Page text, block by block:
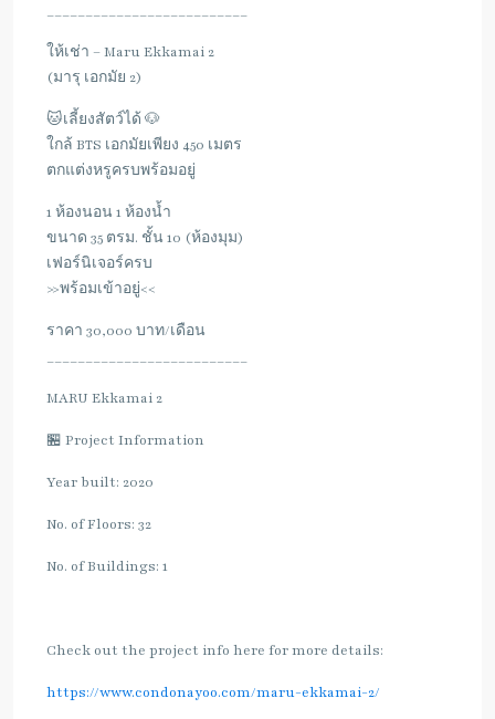
ให้เช่า – Maru Ekkamai 2
(มารุ เอกมัย 2)
🐱เลี้ยงสัตว์ได้ 🐶
ใกล้ BTS เอกมัยเพียง 450 เมตร
ตกแต่งหรูครบพร้อมอยู่
1 ห้องนอน 1 ห้องน้ำ
ขนาด 35 ตรม. ชั้น 10 (ห้องมุม)
เฟอร์นิเจอร์ครบ
>>พร้อมเข้าอยู่<<
ราคา 30,000 บาท/เดือน
MARU Ekkamai 2
🏪 Project Information
Year built: 2020
No. of Floors: 32
No. of Buildings: 1
Check out the project info here for more details:
https://www.condonayoo.com/maru-ekkamai-2/